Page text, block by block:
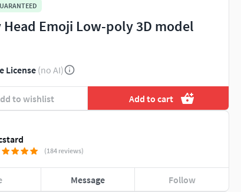
Head Emoji Low-poly 3D model
License(no AI)
to wishlist Add to cart
(184 reviews)
Message Follow